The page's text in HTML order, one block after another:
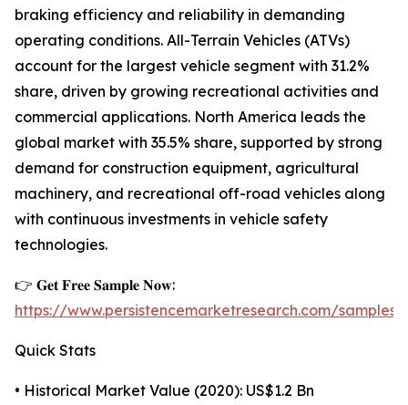
braking efficiency and reliability in demanding
operating conditions. All-Terrain Vehicles (ATVs)
account for the largest vehicle segment with 31.2%
share, driven by growing recreational activities and
commercial applications. North America leads the
global market with 35.5% share, supported by strong
demand for construction equipment, agricultural
machinery, and recreational off-road vehicles along
with continuous investments in vehicle safety
technologies.
👉 𝐆𝐞𝐭 𝐅𝐫𝐞𝐞 𝐒𝐚𝐦𝐩𝐥𝐞 𝐍𝐨𝐰:
https://www.persistencemarketresearch.com/samples/
Quick Stats
• Historical Market Value (2020): US$1.2 Bn